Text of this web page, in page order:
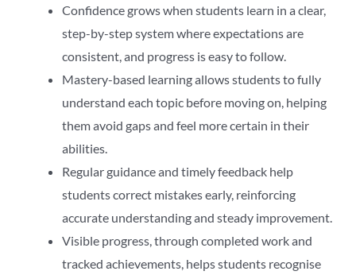
Confidence grows when students learn in a clear,
step-by-step system where expectations are
consistent, and progress is easy to follow.
Mastery-based learning allows students to fully
understand each topic before moving on, helping
them avoid gaps and feel more certain in their
abilities.
Regular guidance and timely feedback help
students correct mistakes early, reinforcing
accurate understanding and steady improvement.
Visible progress, through completed work and
tracked achievements, helps students recognise